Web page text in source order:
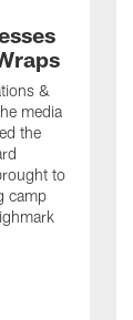
&
media
the
to
camp